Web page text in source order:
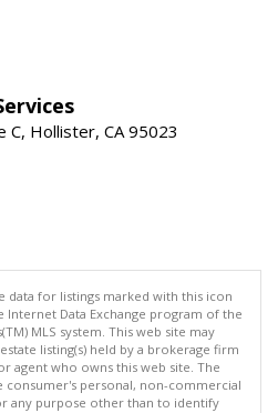
C, Hollister, CA 95023
data for listings marked with this icon
Internet Data Exchange program of the
MLS system. This web site may
listing(s) held by a brokerage firm
agent who owns this web site. The
personal, non-commercial
any purpose other than to identify